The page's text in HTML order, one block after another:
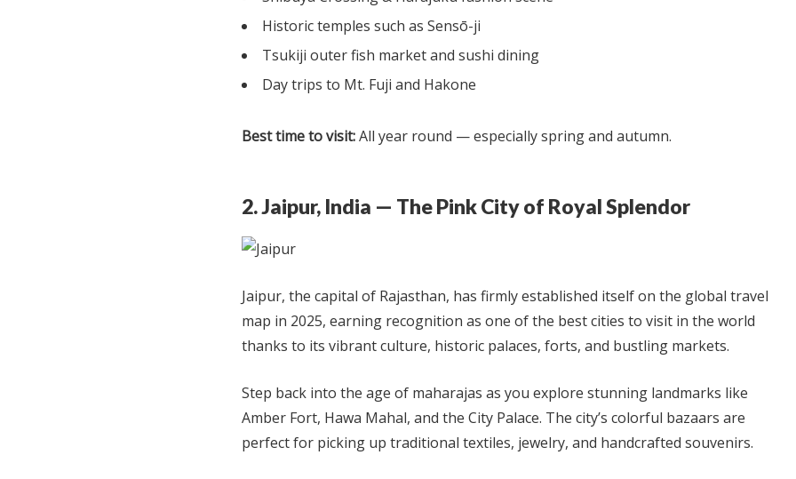
Historic temples such as Sensō-ji
Tsukiji outer fish market and sushi dining
Day trips to Mt. Fuji and Hakone
Best time to visit:All year round — especially spring and autumn.
2. Jaipur, India — The Pink City of Royal Splendor
Jaipur, the capital of Rajasthan, has firmly established itself on the global travel
map in 2025, earning recognition as one of the best cities to visit in the world
thanks to its vibrant culture, historic palaces, forts, and bustling markets.
Step back into the age of maharajas as you explore stunning landmarks like
Amber Fort, Hawa Mahal, and the City Palace. The city’s colorful bazaars are
perfect for picking up traditional textiles, jewelry, and handcrafted souvenirs.